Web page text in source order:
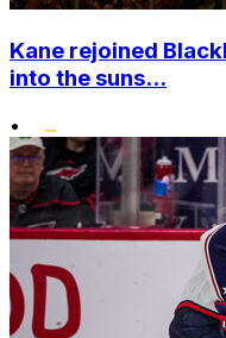
Kane rejoined
into the suns...
•